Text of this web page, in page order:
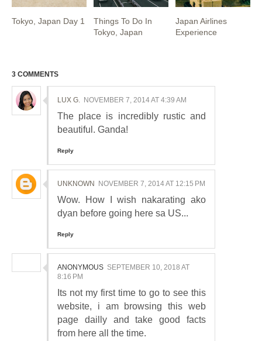
Tokyo, Japan Day 1
Things To Do In
Tokyo, Japan
Japan Airlines
Experience
3 COMMENTS
LUX G. NOVEMBER 7, 2014 AT 4:39 AM
The place is incredibly rustic and
beautiful. Ganda!
Reply
UNKNOWN NOVEMBER 7, 2014 AT 12:15 PM
Wow. How I wish nakarating ako
dyan before going here sa US...
Reply
ANONYMOUS SEPTEMBER 10, 2018 AT
8:16 PM
Its not my first time to go to see this
website, i am browsing this web
page dailly and take good facts
from here all the time.